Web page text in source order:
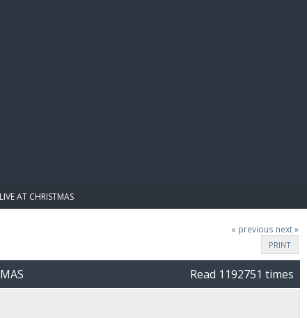
AT CHRISTMAS
« previous next »
PRINT
Read 1192751 times